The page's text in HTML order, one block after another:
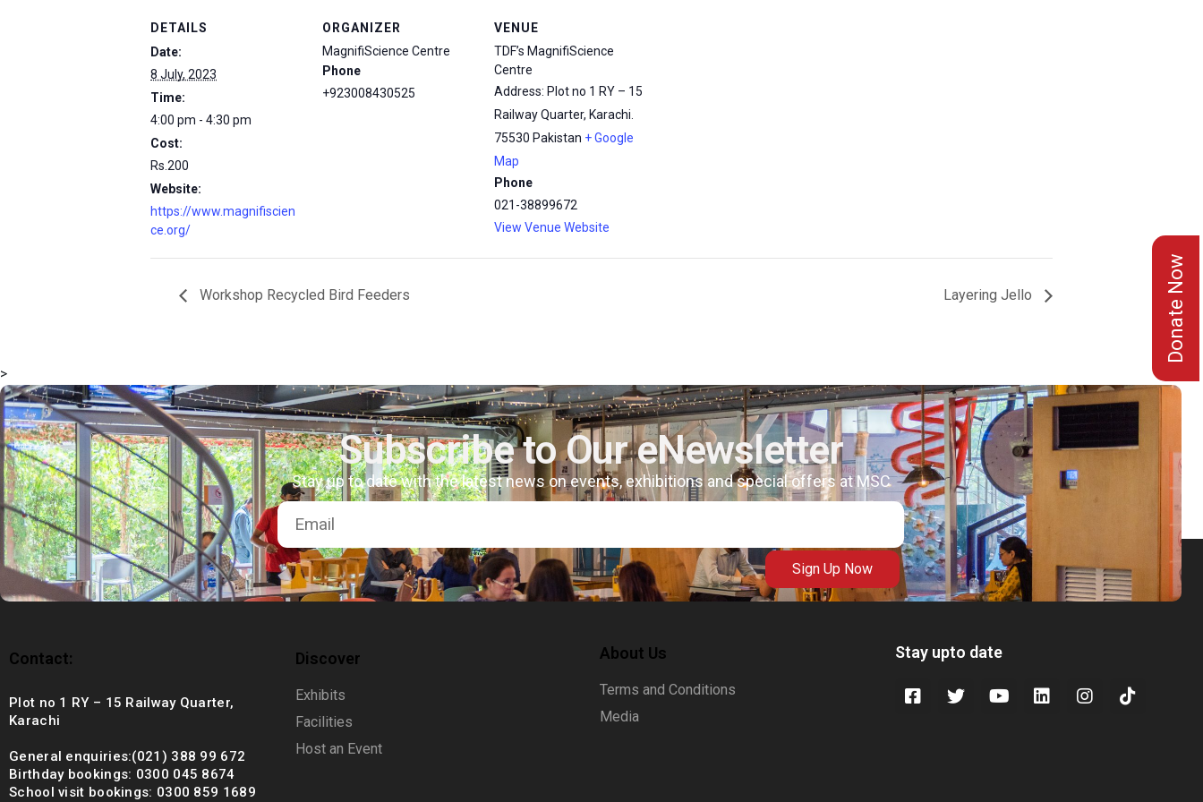
+92 (021) 388 99 672
DETAILS
Date:
8 July, 2023
Time:
4:00 pm - 4:30 pm
Cost:
Rs.200
Website:
https://www.magnifiscien
ce.org/
ORGANIZER
MagnifiScience Centre
Phone
+923008430525
VENUE
TDF’s MagnifiScience
Centre
Address: Plot no 1 RY – 15
Railway Quarter, Karachi.
75530 Pakistan + Google
Map
Phone
021-38899672
View Venue Website
Workshop Recycled Bird Feeders Layering Jello Donate Now
>
Subscribe to Our eNewsletter
Stay up to date with the latest news on events, exhibitions and special offers at MSC
Sign Up Now
Contact:
Plot no 1 RY – 15 Railway Quarter,
Karachi
General enquiries:(021) 388 99 672
Birthday bookings: 0300 045 8674
School visit bookings: 0300 859 1689
Discover
Exhibits
Facilities
Host an Event
About Us
Terms and Conditions
Media
Stay upto date